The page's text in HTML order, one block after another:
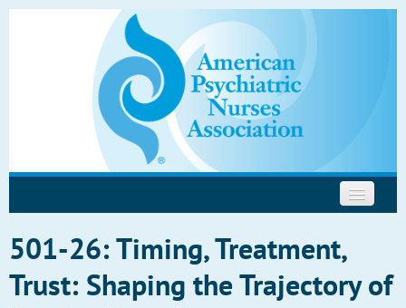
Psychopharmacology
Motivational Interviewing
501-26: Timing, Treatment,
Trust: Shaping the Trajectory of